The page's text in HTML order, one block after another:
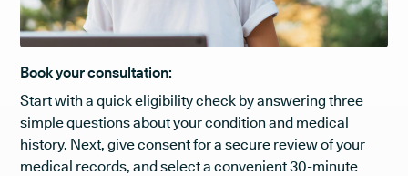
Book your consultation:
Start with a quick eligibility check by answering three
simple questions about your condition and medical
history. Next, give consent for a secure review of your
medical records, and select a convenient 30-minute